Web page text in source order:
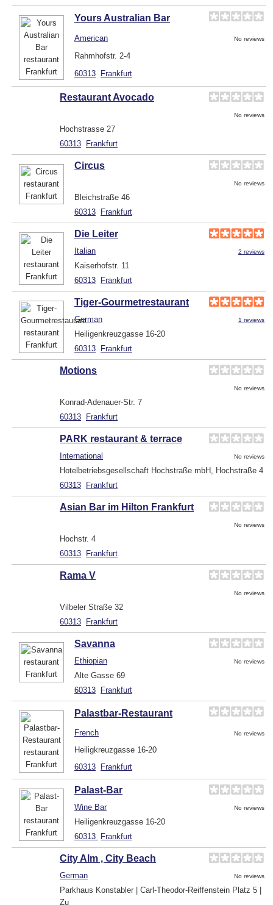
Yours Australian Bar
American No reviews
Rahmhofstr. 2-4
60313 Frankfurt
Restaurant Avocado
No reviews
Hochstrasse 27
60313 Frankfurt
Circus
No reviews
Bleichstraße 46
60313 Frankfurt
Die Leiter
Italian 2 reviews
Kaiserhofstr. 11
60313 Frankfurt
Tiger-Gourmetrestaurant
German 1 reviews
Heiligenkreuzgasse 16-20
60313 Frankfurt
Motions
No reviews
Konrad-Adenauer-Str. 7
60313 Frankfurt
PARK restaurant & terrace
International No reviews
Hotelbetriebsgesellschaft Hochstraße mbH, Hochstraße 4
60313 Frankfurt
Asian Bar im Hilton Frankfurt
No reviews
Hochstr. 4
60313 Frankfurt
Rama V
No reviews
Vilbeler Straße 32
60313 Frankfurt
Savanna
Ethiopian No reviews
Alte Gasse 69
60313 Frankfurt
Palastbar-Restaurant
French No reviews
Heiligkreuzgasse 16-20
60313 Frankfurt
Palast-Bar
Wine Bar No reviews
Heiligenkreuzgasse 16-20
60313 Frankfurt
City Alm , City Beach
German No reviews
Parkhaus Konstabler | Carl-Theodor-Reiffenstein Platz 5 |
Zu